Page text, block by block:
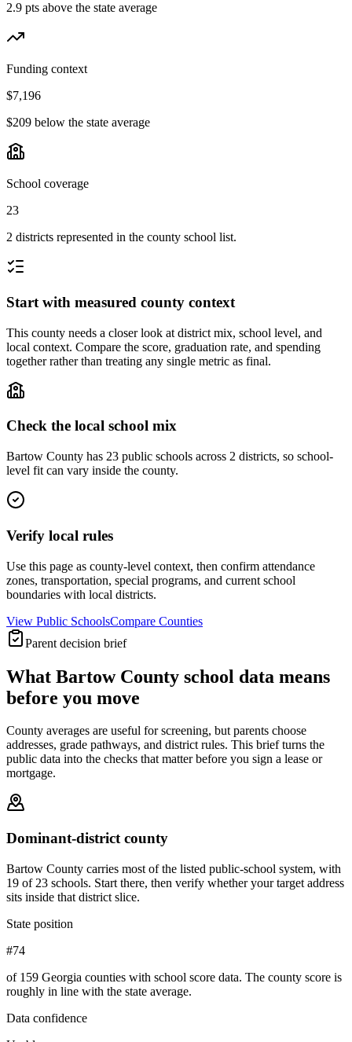
2.9 pts above the state average
Funding context
$7,196
$209 below the state average
School coverage
23
2 districts represented in the county school list.
Start with measured county context
This county needs a closer look at district mix, school level, and
local context. Compare the score, graduation rate, and spending
together rather than treating any single metric as final.
Check the local school mix
Bartow County has 23 public schools across 2 districts, so school-
level fit can vary inside the county.
Verify local rules
Use this page as county-level context, then confirm attendance
zones, transportation, special programs, and current school
boundaries with local districts.
View Public SchoolsCompare Counties
Parent decision brief
What Bartow County school data means
before you move
County averages are useful for screening, but parents choose
addresses, grade pathways, and district rules. This brief turns the
public data into the checks that matter before you sign a lease or
mortgage.
Dominant-district county
Bartow County carries most of the listed public-school system, with
19 of 23 schools. Start there, then verify whether your target address
sits inside that district slice.
State position
#74
of 159 Georgia counties with school score data. The county score is
roughly in line with the state average.
Data confidence